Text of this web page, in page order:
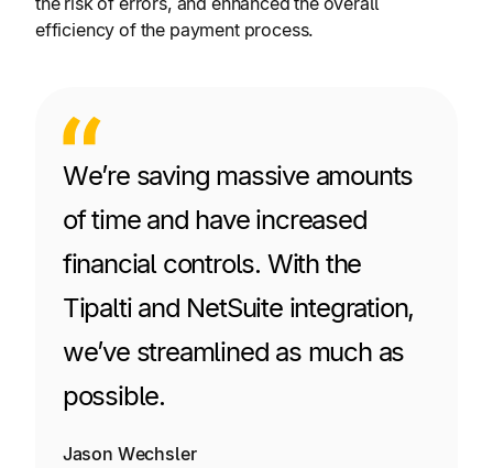
efficiency of the payment process.
We’re saving massive amounts
of time and have increased
financial controls. With the
Tipalti and NetSuite integration,
we’ve streamlined as much as
possible.
Jason Wechsler